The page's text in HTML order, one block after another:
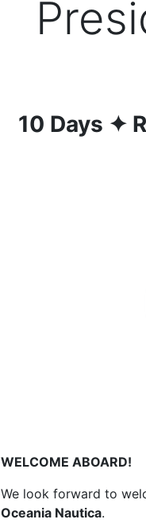
10 Days ✦
WELCOME ABOARD!
We look forward to
Oceania Nautica.